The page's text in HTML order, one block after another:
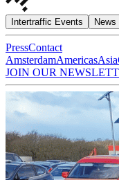
Intertraffic Events News
PressContact
AmsterdamAmericasAsia
JOIN OUR